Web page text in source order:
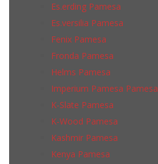
Es.erding Pamesa
Es.versilia Pamesa
Fenix Pamesa
Fronda Pamesa
Helms Pamesa
Imperium Pamesa Pamesa
K-Slate Pamesa
K-Wood Pamesa
Kashmir Pamesa
Kenya Pamesa